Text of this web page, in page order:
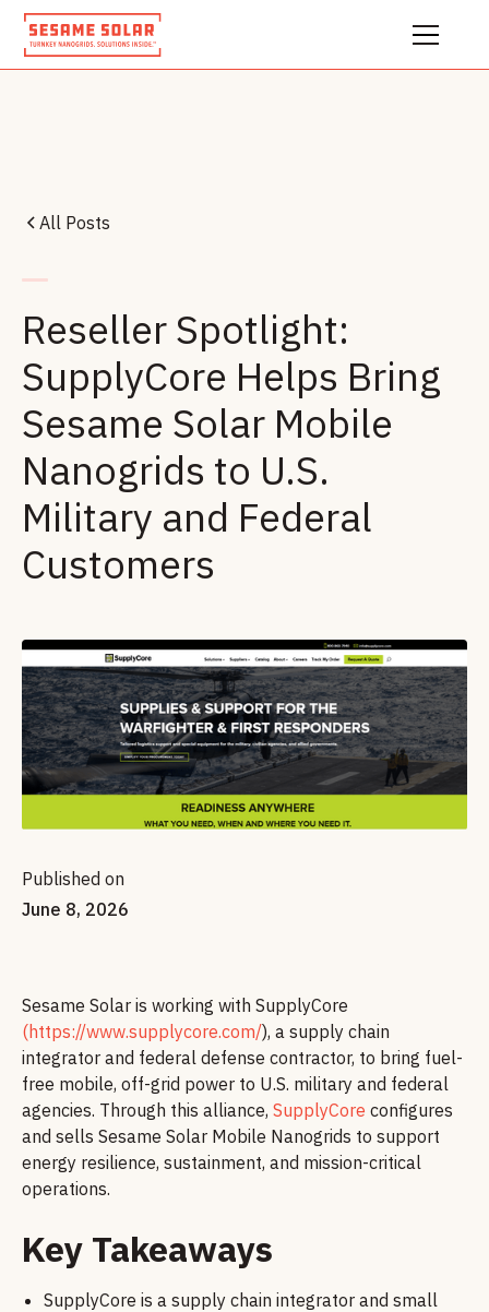
All Posts
Reseller Spotlight:
SupplyCore Helps Bring
Sesame Solar Mobile
Nanogrids to U.S.
Military and Federal
Customers
Published on
June 8, 2026
Sesame Solar is working with SupplyCore
(https://www.supplycore.com/), a supply chain
integrator and federal defense contractor, to bring fuel-
free mobile, off-grid power to U.S. military and federal
agencies. Through this alliance, SupplyCore configures
and sells Sesame Solar Mobile Nanogrids to support
energy resilience, sustainment, and mission-critical
operations.
Key Takeaways
SupplyCore is a supply chain integrator and small